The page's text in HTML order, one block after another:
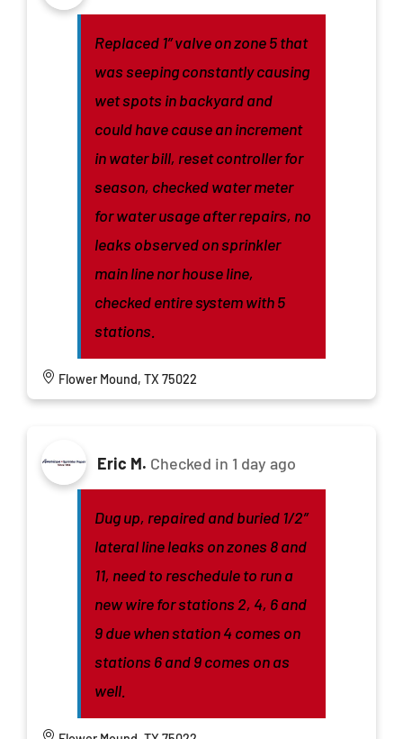
Replaced 1” valve on zone 5 that
was seeping constantly causing
wet spots in backyard and
could have cause an increment
in water bill, reset controller for
season, checked water meter
for water usage after repairs, no
leaks observed on sprinkler
main line nor house line,
checked entire system with 5
stations.
Flower Mound, TX 75022
Eric M. Checked in 1 day ago
Dug up, repaired and buried 1/2”
lateral line leaks on zones 8 and
11, need to reschedule to run a
new wire for stations 2, 4, 6 and
9 due when station 4 comes on
stations 6 and 9 comes on as
well.